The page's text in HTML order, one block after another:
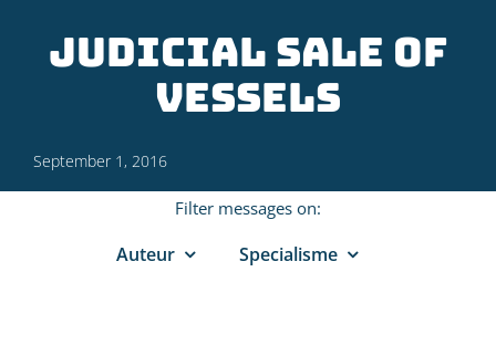
Judicial sale of
vessels
September 1, 2016
Filter messages on:
Auteur Specialisme